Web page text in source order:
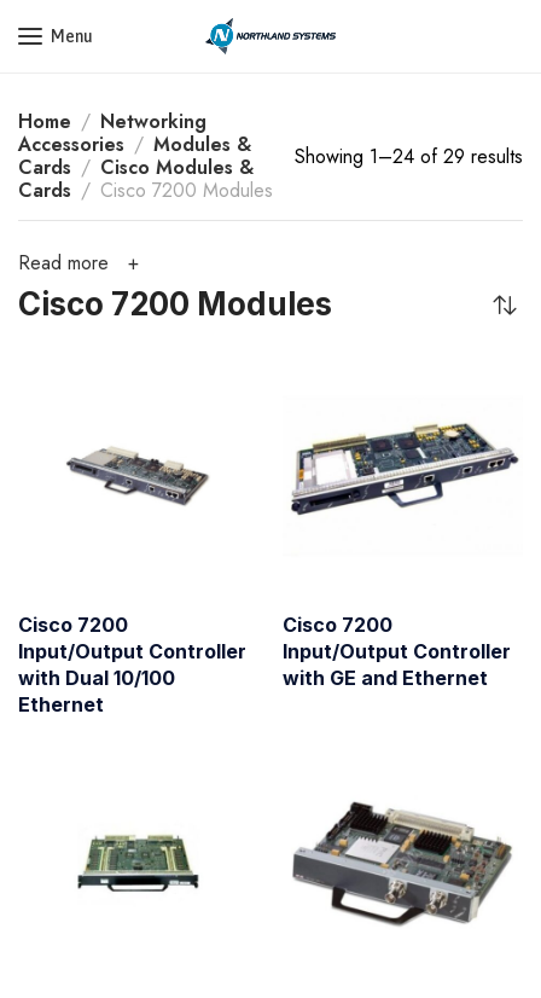
Get a Quote Today! Call Now: 800-409-3132
Menu
Home
Networking
Accessories
Modules &
Cards
Cisco Modules &
Cards
Cisco 7200 Modules
Showing 1–24 of 29 results
Read more
Cisco 7200 Modules
Cisco 7200
Input/Output Controller
with Dual 10/100
Ethernet
Cisco 7200
Input/Output Controller
with GE and Ethernet